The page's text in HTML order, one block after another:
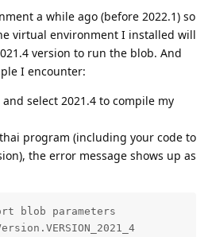
a while ago (before 2022.1) so
virtual environment I installed will
version to run the blob. And
I encounter:
select 2021.4 to compile my
program (including your code to
the error message shows up as
blob parameters